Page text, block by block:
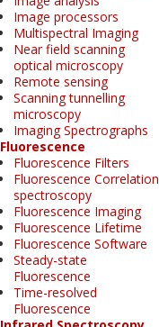
Image processors
Multispectral Imaging
Near field scanning
optical microscopy
Remote sensing
Scanning tunnelling
microscopy
Imaging Spectrographs
Fluorescence
Fluorescence Filters
Fluorescence Correlation
spectroscopy
Fluorescence Imaging
Fluorescence Lifetime
Fluorescence Software
Steady-state
Fluorescence
Time-resolved
Fluorescence